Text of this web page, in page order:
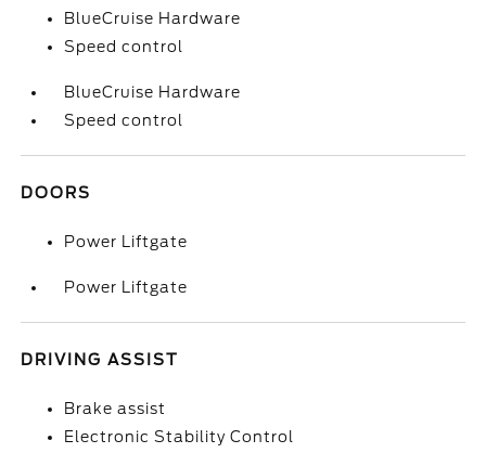
BlueCruise Hardware
Speed control
BlueCruise Hardware
Speed control
DOORS
Power Liftgate
Power Liftgate
DRIVING ASSIST
Brake assist
Electronic Stability Control